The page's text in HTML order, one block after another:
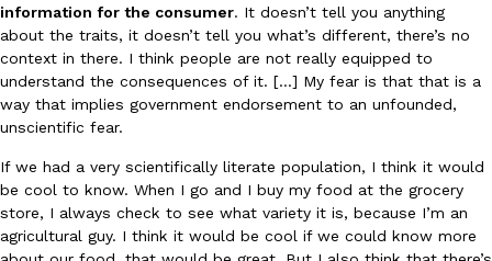
information for the consumer. It doesn’t tell you anything
about the traits, it doesn’t tell you what’s different, there’s no
context in there. I think people are not really equipped to
understand the consequences of it. […] My fear is that that is a
way that implies government endorsement to an unfounded,
unscientific fear.
If we had a very scientifically literate population, I think it would
be cool to know. When I go and I buy my food at the grocery
store, I always check to see what variety it is, because I’m an
agricultural guy. I think it would be cool if we could know more